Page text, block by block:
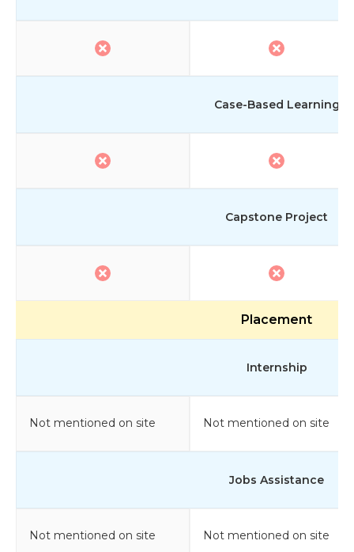
Case-Based Learning
Capstone Project
Placement
Internship
Not mentioned on site Not mentioned on site
Jobs Assistance
Not mentioned on site Not mentioned on site